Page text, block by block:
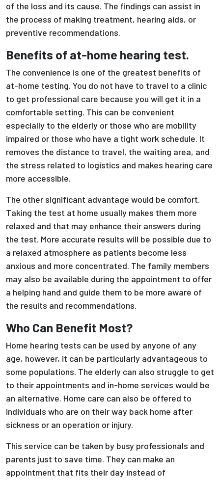
of the loss and its cause. The findings can assist in
the process of making treatment, hearing aids, or
preventive recommendations.
Benefits of at-home hearing test.
The convenience is one of the greatest benefits of
at-home testing. You do not have to travel to a clinic
to get professional care because you will get it in a
comfortable setting. This can be convenient
especially to the elderly or those who are mobility
impaired or those who have a tight work schedule. It
removes the distance to travel, the waiting area, and
the stress related to logistics and makes hearing care
more accessible.
The other significant advantage would be comfort.
Taking the test at home usually makes them more
relaxed and that may enhance their answers during
the test. More accurate results will be possible due to
a relaxed atmosphere as patients become less
anxious and more concentrated. The family members
may also be available during the appointment to offer
a helping hand and guide them to be more aware of
the results and recommendations.
Who Can Benefit Most?
Home hearing tests can be used by anyone of any
age, however, it can be particularly advantageous to
some populations. The elderly can also struggle to get
to their appointments and in-home services would be
an alternative. Home care can also be offered to
individuals who are on their way back home after
sickness or an operation or injury.
This service can be taken by busy professionals and
parents just to save time. They can make an
appointment that fits their day instead of